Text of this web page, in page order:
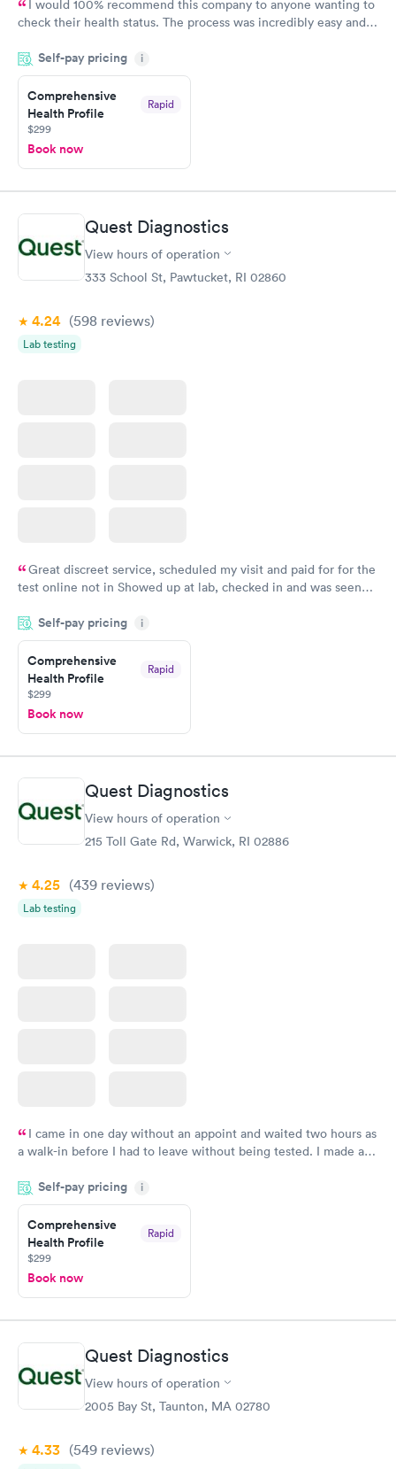
I would 100% recommend this company to anyone wanting to
check their health status. The process was incredibly easy and
the next day.
Self-pay pricing i
Comprehensive
Health Profile
Rapid
$299
Book now
Quest Diagnostics
View hours of operation
333 School St, Pawtucket, RI 02860
4.24 (598 reviews)
Lab testing
Great discreet service, scheduled my visit and paid for for the
test online not in Showed up at lab, checked in and was seen
came back quickly within 2 days because I did my test on a
Friday. Quick, easy and cheap. Didn't have to wait for a visit to
my PCP, and then get referral to lab.
Self-pay pricing i
Comprehensive
Health Profile
Rapid
$299
Book now
Quest Diagnostics
View hours of operation
215 Toll Gate Rd, Warwick, RI 02886
4.25 (439 reviews)
Lab testing
I came in one day without an appoint and waited two hours as
a walk-in before I had to leave without being tested. I made an
showed up on time, got tested easily and was on my way in 15-
20 minutes. Staff is friendly and helpful.
Self-pay pricing i
Comprehensive
Health Profile
Rapid
$299
Book now
Quest Diagnostics
View hours of operation
2005 Bay St, Taunton, MA 02780
4.33 (549 reviews)